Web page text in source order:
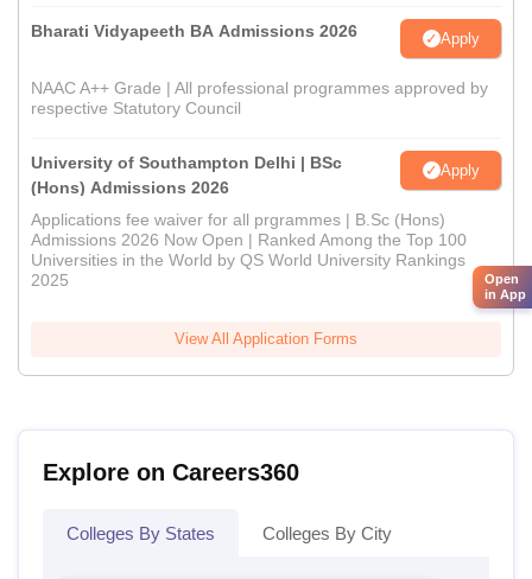
Bharati Vidyapeeth BA Admissions 2026 Apply
NAAC A++ Grade | All professional programmes approved by
respective Statutory Council
University of Southampton Delhi | BSc
(Hons) Admissions 2026
Apply
Applications fee waiver for all prgrammes | B.Sc (Hons)
Admissions 2026 Now Open | Ranked Among the Top 100
Universities in the World by QS World University Rankings
2025
View All Application Forms
Explore on Careers360
Colleges By States Colleges By City
Open
in App